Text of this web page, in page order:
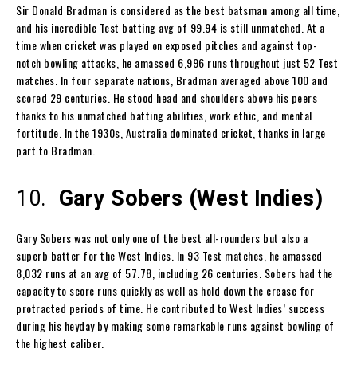
Sir Donald Bradman is considered as the best batsman among all time,
and his incredible Test batting avg of 99.94 is still unmatched. At a
time when cricket was played on exposed pitches and against top-
notch bowling attacks, he amassed 6,996 runs throughout just 52 Test
matches. In four separate nations, Bradman averaged above 100 and
scored 29 centuries. He stood head and shoulders above his peers
thanks to his unmatched batting abilities, work ethic, and mental
fortitude. In the 1930s, Australia dominated cricket, thanks in large
part to Bradman.
10. Gary Sobers (West Indies)
Gary Sobers was not only one of the best all-rounders but also a
superb batter for the West Indies. In 93 Test matches, he amassed
8,032 runs at an avg of 57.78, including 26 centuries. Sobers had the
capacity to score runs quickly as well as hold down the crease for
protracted periods of time. He contributed to West Indies’ success
during his heyday by making some remarkable runs against bowling of
the highest caliber.